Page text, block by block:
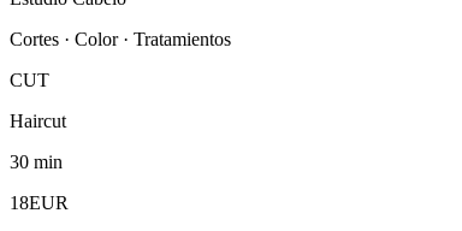
Cortes · Color · Tratamientos
CUT
Haircut
30 min
18EUR